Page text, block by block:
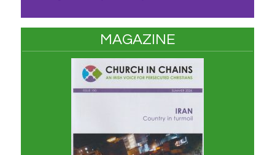
MAGAZINE